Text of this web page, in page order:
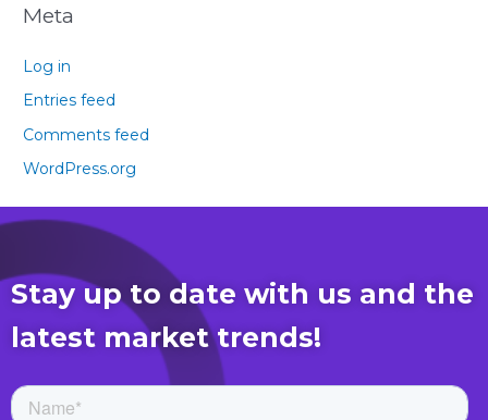
Meta
Log in
Entries feed
Comments feed
WordPress.org
Stay up to date with us and the
latest market trends!